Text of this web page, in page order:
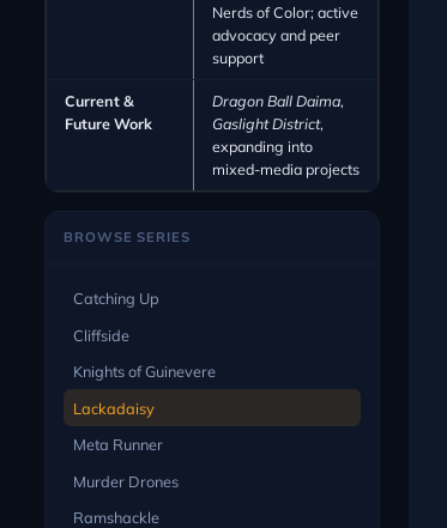
Nerds of Color; active
advocacy and peer
support
Current &
Future Work
Dragon Ball Daima,
Gaslight District,
expanding into
mixed-media projects
BROWSE SERIES
Catching Up
Cliffside
Knights of Guinevere
Lackadaisy
Meta Runner
Murder Drones
Ramshackle